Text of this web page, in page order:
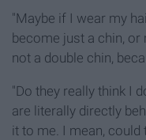
"Maybe if I wear my
become just a chin, or
not a double chin,
"Do they really think I
are literally directly
it to me. I mean, could